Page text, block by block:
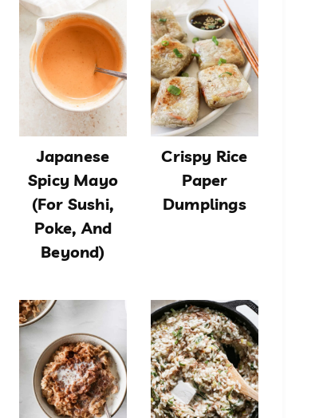
Japanese
Spicy Mayo
(For Sushi,
Poke, And
Beyond)
Crispy Rice
Paper
Dumplings